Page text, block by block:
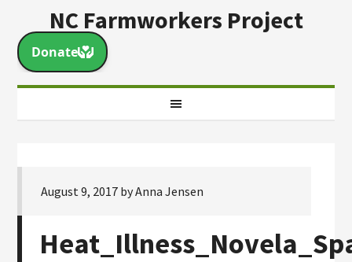
NC Farmworkers Project
August 9, 2017 byAnna Jensen